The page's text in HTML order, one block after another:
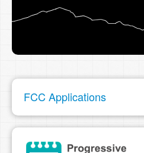
FCC Applications